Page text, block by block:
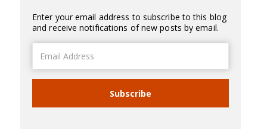
Enter your email address to subscribe to this blog
and receive notifications of new posts by email.
Address
Subscribe